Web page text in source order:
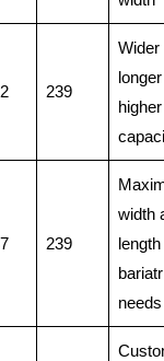
239
Wider
239
width
needs